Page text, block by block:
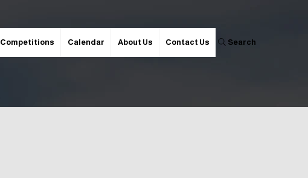
Competitions Calendar About Us Contact Us Search